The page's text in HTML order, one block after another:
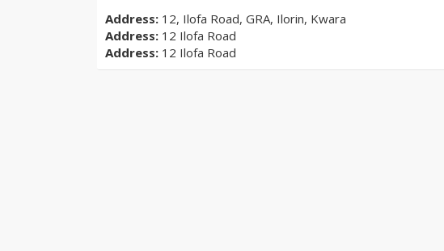
Address: 12, Ilofa Road, GRA, Ilorin, Kwara
Address: 12 Ilofa Road
Address: 12 Ilofa Road